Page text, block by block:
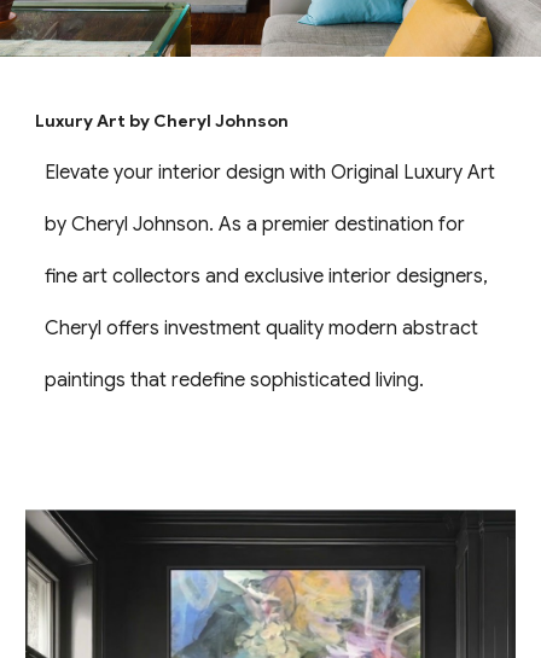
Luxury Art by Cheryl Johnson
Elevate your interior design with Original Luxury Art
by Cheryl Johnson. As a premier destination for
fine art collectors and exclusive interior designers,
Cheryl offers investment quality modern abstract
paintings that redefine sophisticated living.